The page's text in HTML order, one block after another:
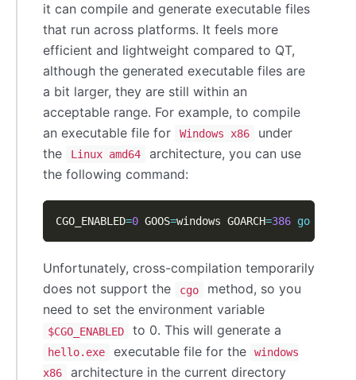
it can compile and generate executable files
that run across platforms. It feels more
efficient and lightweight compared to QT,
although the generated executable files are
a bit larger, they are still within an
acceptable range. For example, to compile
an executable file for
Windows x86
under
the
Linux amd64
architecture, you can use
the following command:
CGO_ENABLED=0 GOOS=windows GOARCH=386 go
Unfortunately, cross-compilation temporarily
does not support the
cgo
method, so you
need to set the environment variable
$CGO_ENABLED to 0. This will generate a
hello.exe executable file for the
windows
x86
architecture in the current directory